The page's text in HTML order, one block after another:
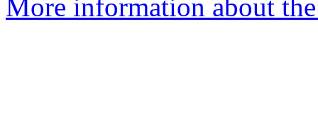
More information about